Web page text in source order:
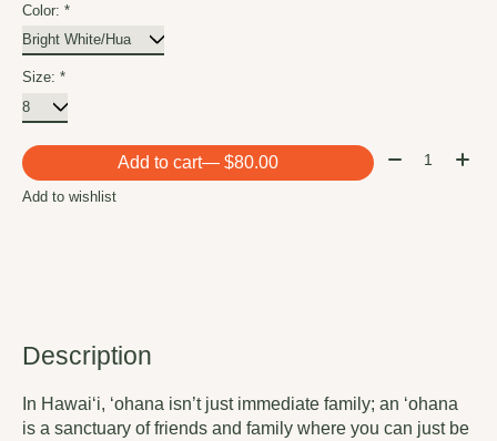
Color: *
Size: *
Add to cart — $80.00 Quantity:
Add to wishlist
Description
In Hawai‘i, ‘ohana isn’t just immediate family; an ‘ohana
is a sanctuary of friends and family where you can just be